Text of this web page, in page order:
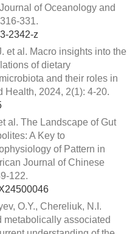
of Oceanology and
331.
2342-z
et al. Macro insights into the
of dietary
and their roles in
Health, 2024, 2(1): 4-20.
al. The Landscape of Gut
A Key to
of Pattern in
Journal of Chinese
122.
O.Y., Chereliuk, N.I.
metabolically associated